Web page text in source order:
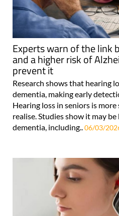
Experts warn of the link
and a higher risk of
prevent it
Research shows that hearing
dementia, making early
Hearing loss in seniors is
realise. Studies show it may
dementia, including.. 06/03/